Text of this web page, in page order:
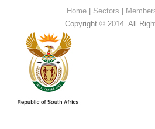
Home| Sectors
Copyright © 2014. All